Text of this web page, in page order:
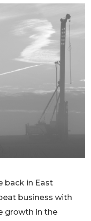
back in East
business with
growth in the